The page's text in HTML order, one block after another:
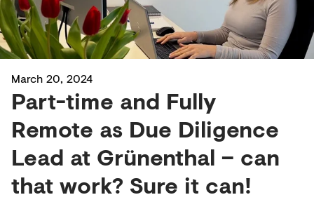
March 20, 2024
Part-time and Fully
Remote as Due Diligence
Lead at Grünenthal – can
that work? Sure it can!